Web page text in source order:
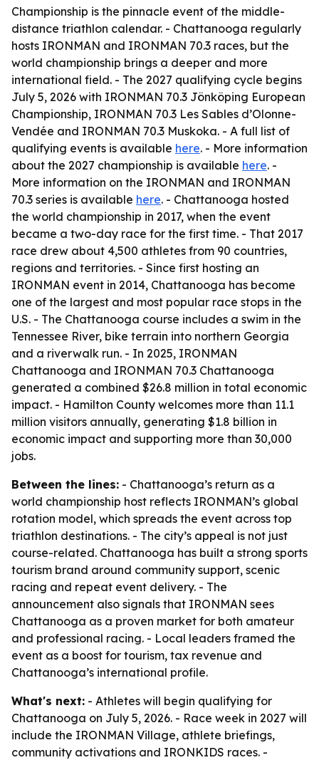
Championship is the pinnacle event of the middle-
distance triathlon calendar. - Chattanooga regularly
hosts IRONMAN and IRONMAN 70.3 races, but the
world championship brings a deeper and more
international field. - The 2027 qualifying cycle begins
July 5, 2026 with IRONMAN 70.3 Jönköping European
Championship, IRONMAN 70.3 Les Sables d’Olonne-
Vendée and IRONMAN 70.3 Muskoka. - A full list of
qualifying events is available here. - More information
about the 2027 championship is available here. -
More information on the IRONMAN and IRONMAN
70.3 series is available here. - Chattanooga hosted
the world championship in 2017, when the event
became a two-day race for the first time. - That 2017
race drew about 4,500 athletes from 90 countries,
regions and territories. - Since first hosting an
IRONMAN event in 2014, Chattanooga has become
one of the largest and most popular race stops in the
U.S. - The Chattanooga course includes a swim in the
Tennessee River, bike terrain into northern Georgia
and a riverwalk run. - In 2025, IRONMAN
Chattanooga and IRONMAN 70.3 Chattanooga
generated a combined $26.8 million in total economic
impact. - Hamilton County welcomes more than 11.1
million visitors annually, generating $1.8 billion in
economic impact and supporting more than 30,000
jobs.
Between the lines: - Chattanooga’s return as a
world championship host reflects IRONMAN’s global
rotation model, which spreads the event across top
triathlon destinations. - The city’s appeal is not just
course-related. Chattanooga has built a strong sports
tourism brand around community support, scenic
racing and repeat event delivery. - The
announcement also signals that IRONMAN sees
Chattanooga as a proven market for both amateur
and professional racing. - Local leaders framed the
event as a boost for tourism, tax revenue and
Chattanooga’s international profile.
What's next: - Athletes will begin qualifying for
Chattanooga on July 5, 2026. - Race week in 2027 will
include the IRONMAN Village, athlete briefings,
community activations and IRONKIDS races. -